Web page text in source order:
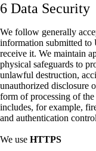
6 Data Security
We follow generally
information submitted to
receive it. We maintain
physical safeguards to
unlawful destruction,
unauthorized disclosure
form of processing of
includes, for example,
and authentication
We use HTTPS